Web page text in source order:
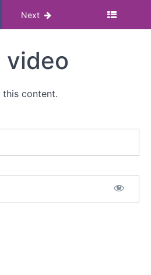
Masterclass
Next
video
this content.